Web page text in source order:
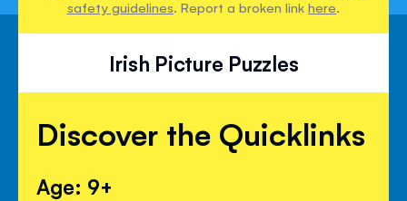
safety guidelines. Report a broken linkhere.
Irish Picture Puzzles
Discover the Quicklinks
Age: 9+